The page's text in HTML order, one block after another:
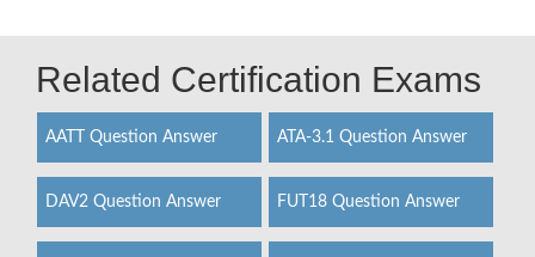
Related Certification Exams
AATT Question Answer ATA-3.1 Question Answer
DAV2 Question Answer FUT18 Question Answer